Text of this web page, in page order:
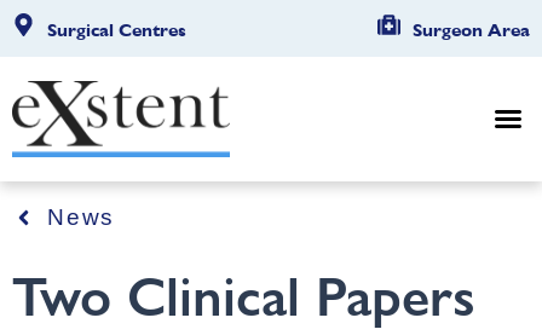
Surgical Centres Surgeon Area
News
Two Clinical Papers